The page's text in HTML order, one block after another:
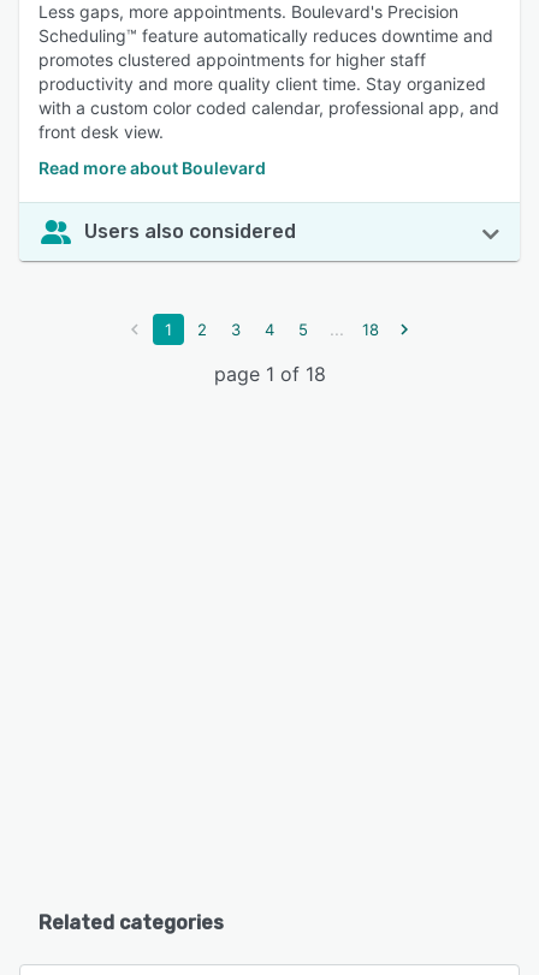
Less gaps, more appointments. Boulevard's Precision
Scheduling™ feature automatically reduces downtime and
promotes clustered appointments for higher staff
productivity and more quality client time. Stay organized
with a custom color coded calendar, professional app, and
front desk view.
Read more about Boulevard
Users also considered
1 2 3 4 5 ... 18
page 1 of 18
Related categories